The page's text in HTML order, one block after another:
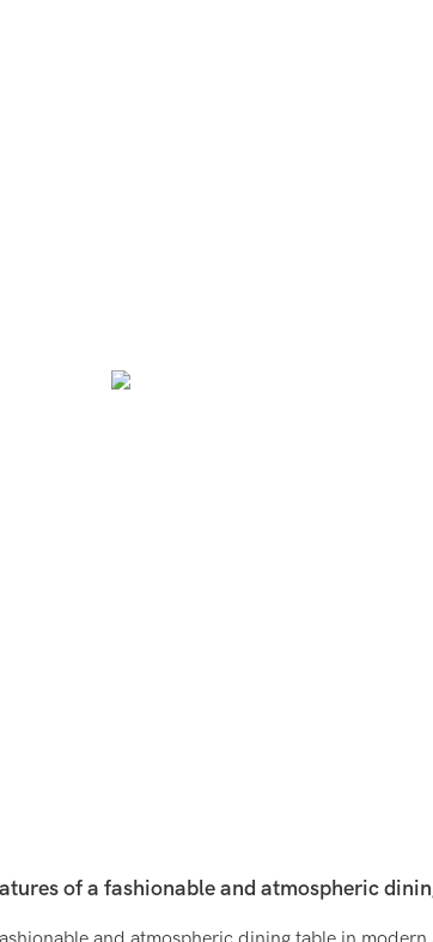
of a fashionable and atmospheric